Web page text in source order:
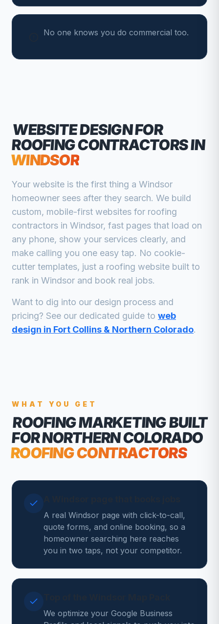
No one knows you do commercial too.
WEBSITE DESIGN FOR
ROOFING CONTRACTORSIN
WINDSOR
Your website is the first thing a Windsor
homeowner sees after they search. We build
custom, mobile-first websites for roofing
contractors in Windsor, fast pages that load on
any phone, show your services clearly, and
make calling you one easy tap. No cookie-
cutter templates, just a roofing website built to
rank in Windsor and book real jobs.
Want to dig into our design process and
pricing? See our dedicated guide to web
design in Fort Collins & Northern Colorado.
WHAT YOU GET
ROOFING MARKETINGBUILT
FOR NORTHERN COLORADO
ROOFING CONTRACTORS
A real Windsor page with click-to-call,
quote forms, and online booking, so a
homeowner searching here reaches
you in two taps, not your competitor.
We optimize your Google Business